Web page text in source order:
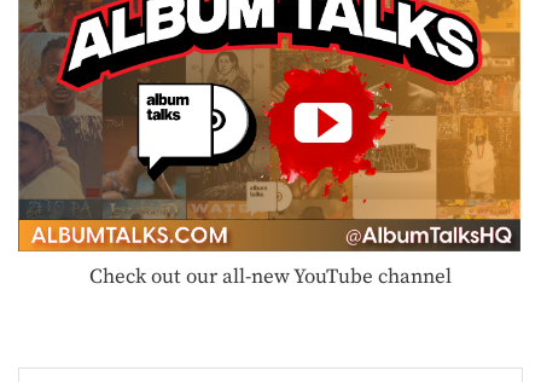
Check out our all-new YouTube channel